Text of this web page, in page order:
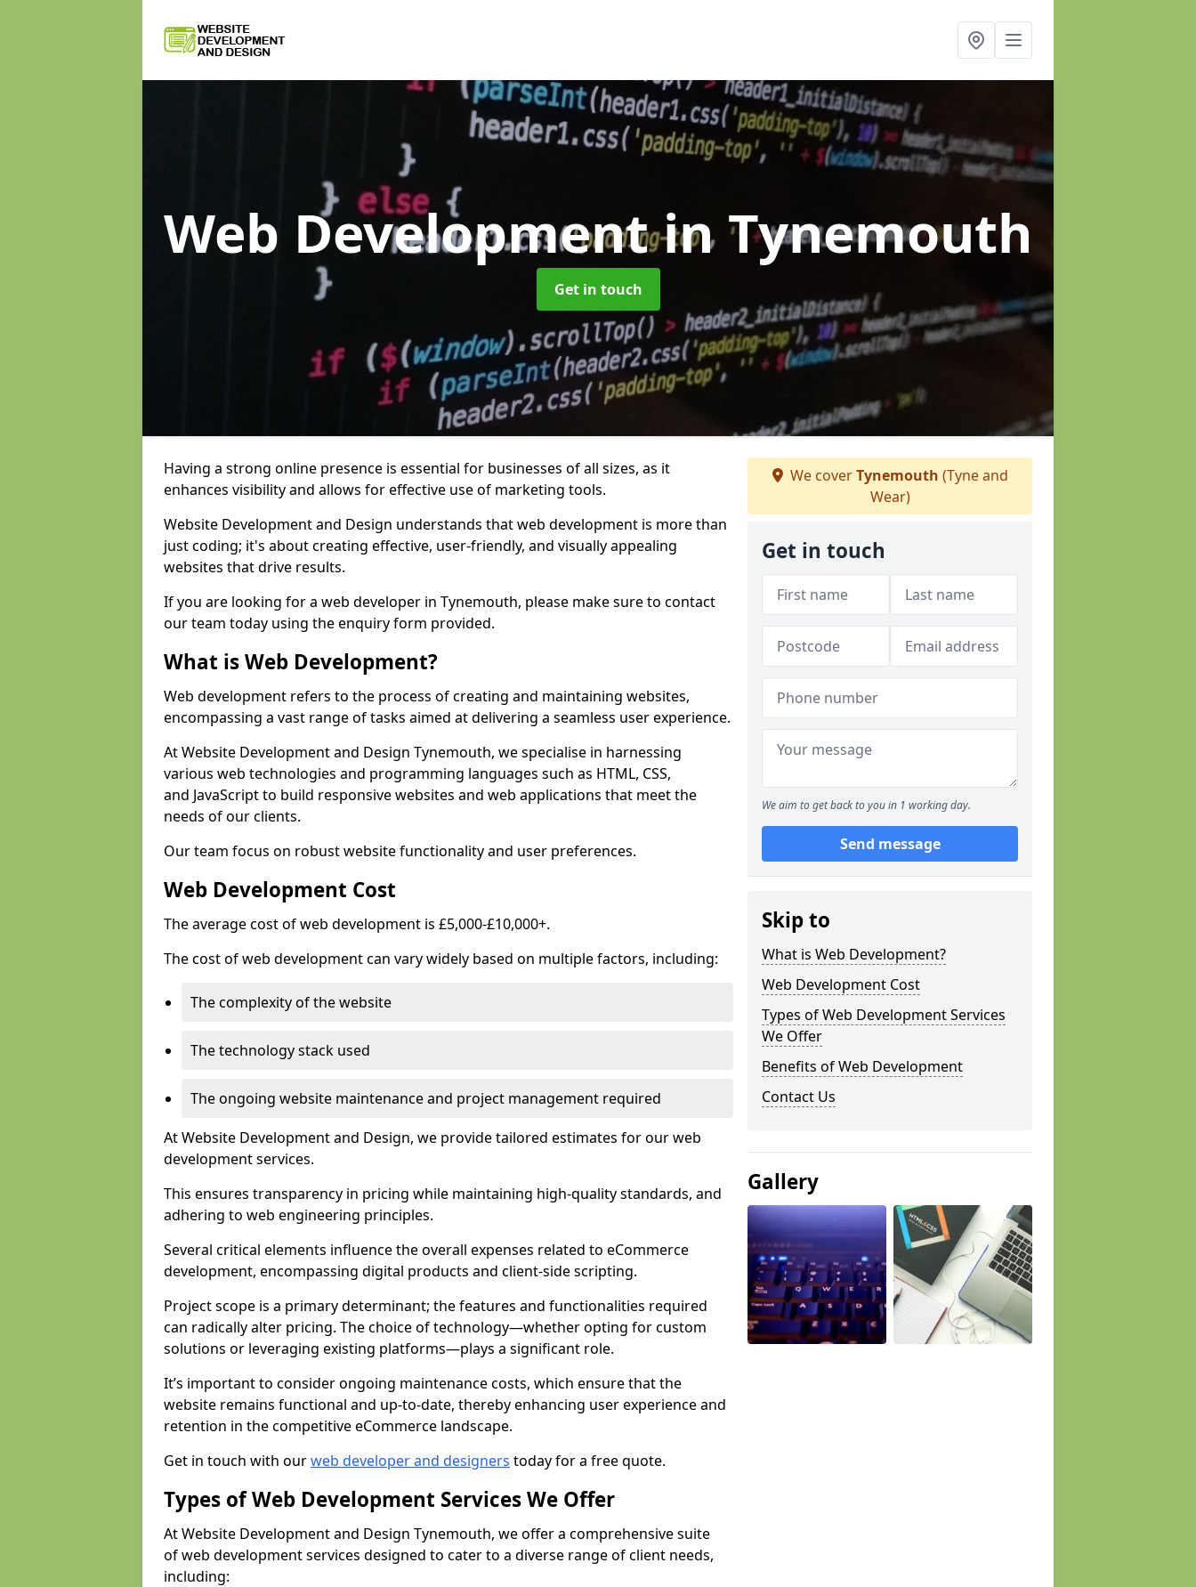
Web Developmentin Tynemouth
Get in touch
Having a strong online presence is essential for businesses of all sizes, as it
enhances visibility and allows for effective use of marketing tools.
Website Development and Design understands that web development is more than
just coding; it's about creating effective, user-friendly, and visually appealing
websites that drive results.
If you are looking for a web developer in Tynemouth, please make sure to contact
our team today using the enquiry form provided.
What is Web Development?
Web development refers to the process of creating and maintaining websites,
encompassing a vast range of tasks aimed at delivering a seamless user experience.
At Website Development and Design Tynemouth, we specialise in harnessing
various web technologies and programming languages such as HTML, CSS,
and JavaScript to build responsive websites and web applications that meet the
needs of our clients.
Our team focus on robust website functionality and user preferences.
Web Development Cost
The average cost of web development is £5,000-£10,000+.
The cost of web development can vary widely based on multiple factors, including:
The complexity of the website
The technology stack used
The ongoing website maintenance and project management required
At Website Development and Design, we provide tailored estimates for our web
development services.
This ensures transparency in pricing while maintaining high-quality standards, and
adhering to web engineering principles.
Several critical elements influence the overall expenses related to eCommerce
development, encompassing digital products and client-side scripting.
Project scope is a primary determinant; the features and functionalities required
can radically alter pricing. The choice of technology—whether opting for custom
solutions or leveraging existing platforms—plays a significant role.
It’s important to consider ongoing maintenance costs, which ensure that the
website remains functional and up-to-date, thereby enhancing user experience and
retention in the competitive eCommerce landscape.
Get in touch with ourweb developer and designers today for a free quote.
Types of Web Development Services We Offer
At Website Development and Design Tynemouth, we offer a comprehensive suite
of web development services designed to cater to a diverse range of client needs,
including:
We coverTynemouth (Tyne and
Wear)
Get in touch
We aim to get back to you in 1 working day.
Send message
Skip to
What is Web Development?
Web Development Cost
Types of Web Development Services
We Offer
Benefits of Web Development
Contact Us
Gallery